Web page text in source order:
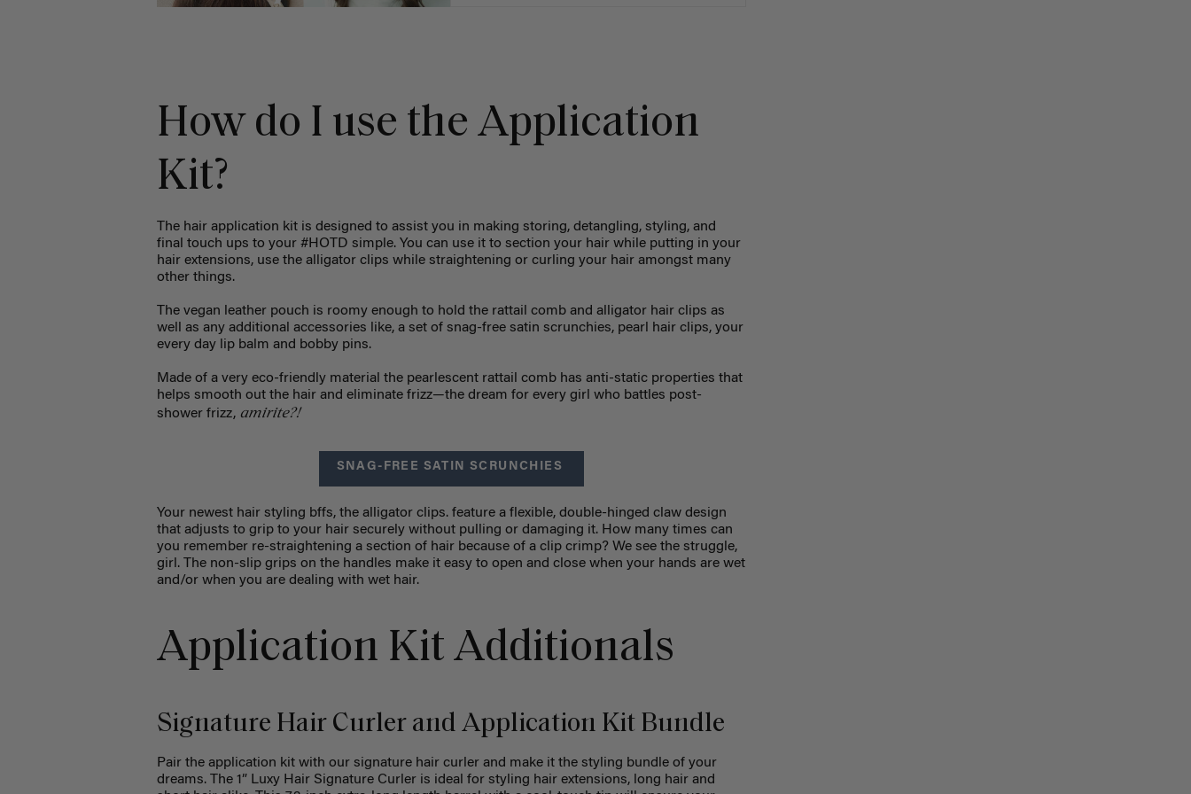
How do I use the Application
Kit?
The hair application kit is designed to assist you in making storing, detangling, styling, and
final touch ups to your #HOTD simple. You can use it to section your hair while putting in your
hair extensions, use the alligator clips while straightening or curling your hair amongst many
other things.
The vegan leather pouch is roomy enough to hold the rattail comb and alligator hair clips as
well as any additional accessories like, a set of snag-free satin scrunchies, pearl hair clips, your
every day lip balm and bobby pins.
Made of a very eco-friendly material the pearlescent rattail comb has anti-static properties that
helps smooth out the hair and eliminate frizz—the dream for every girl who battles post-
shower frizz, amirite?!
SNAG-FREE SATIN SCRUNCHIES
Your newest hair styling bffs, the alligator clips. feature a flexible, double-hinged claw design
that adjusts to grip to your hair securely without pulling or damaging it. How many times can
you remember re-straightening a section of hair because of a clip crimp? We see the struggle,
girl. The non-slip grips on the handles make it easy to open and close when your hands are wet
and/or when you are dealing with wet hair.
Application Kit Additionals
Signature Hair Curler and Application Kit Bundle
Pair the application kit with our signature hair curler and make it the styling bundle of your
dreams. The 1” Luxy Hair Signature Curler is ideal for styling hair extensions, long hair and